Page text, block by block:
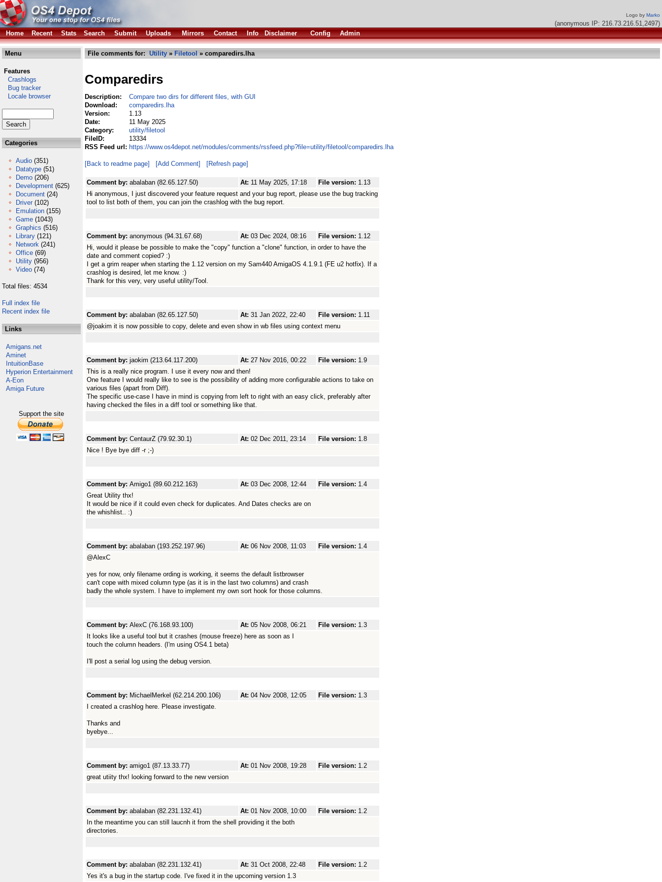
Logo by Marko
(anonymous IP: 216.73.216.51,2497)
Home
Recent Stats Search Submit Uploads Mirrors Contact Info Disclaimer Config Admin
Menu
Features
Crashlogs
Bug tracker
Locale browser
Categories
Audio (351)
Datatype (51)
Demo (206)
Development (625)
Document (24)
Driver (102)
Emulation (155)
Game (1043)
Graphics (516)
Library (121)
Network (241)
Office (69)
Utility (956)
Video (74)
Total files: 4534
Full index file
Recent index file
Links
Amigans.net
Aminet
IntuitionBase
Hyperion Entertainment
A-Eon
Amiga Future
Support the site
File comments for: Utility » Filetool » comparedirs.lha
Comparedirs
Description:
Compare two dirs for different files, with GUI
Download:
comparedirs.lha
Version:
1.13
Date:
11 May 2025
Category:
utility/filetool
FileID:
13334
RSS Feed url: https://www.os4depot.net/modules/comments/rssfeed.php?file=utility/filetool/comparedirs.lha
[Back to readme page] [Add Comment] [Refresh page]
Comment by: abalaban (82.65.127.50) At: 11 May 2025, 17:18 File version: 1.13
Hi anonymous, I just discovered your feature request and your bug report, please use the bug tracking
tool to list both of them, you can join the crashlog with the bug report.
Comment by: anonymous (94.31.67.68) At: 03 Dec 2024, 08:16 File version: 1.12
Hi, would it please be possible to make the "copy" function a "clone" function, in order to have the
date and comment copied? :)
I get a grim reaper when starting the 1.12 version on my Sam440 AmigaOS 4.1.9.1 (FE u2 hotfix). If a
crashlog is desired, let me know. :)
Thank for this very, very useful utility/Tool.
Comment by: abalaban (82.65.127.50) At: 31 Jan 2022, 22:40 File version: 1.11
@joakim it is now possible to copy, delete and even show in wb files using context menu
Comment by: jaokim (213.64.117.200) At: 27 Nov 2016, 00:22 File version: 1.9
This is a really nice program. I use it every now and then!
One feature I would really like to see is the possibility of adding more configurable actions to take on
various files (apart from Diff).
The specific use-case I have in mind is copying from left to right with an easy click, preferably after
having checked the files in a diff tool or something like that.
Comment by: CentaurZ (79.92.30.1) At: 02 Dec 2011, 23:14 File version: 1.8
Nice ! Bye bye diff -r ;-)
Comment by: Amigo1 (89.60.212.163) At: 03 Dec 2008, 12:44 File version: 1.4
Great Utility thx!
It would be nice if it could even check for duplicates. And Dates checks are on
the whishlist.. :)
Comment by: abalaban (193.252.197.96) At: 06 Nov 2008, 11:03 File version: 1.4
@AlexC
yes for now, only filename ording is working, it seems the default listbrowser
can't cope with mixed column type (as it is in the last two columns) and crash
badly the whole system. I have to implement my own sort hook for those columns.
Comment by: AlexC (76.168.93.100) At: 05 Nov 2008, 06:21 File version: 1.3
It looks like a useful tool but it crashes (mouse freeze) here as soon as I
touch the column headers. (I'm using OS4.1 beta)
I'll post a serial log using the debug version.
Comment by: MichaelMerkel (62.214.200.106) At: 04 Nov 2008, 12:05 File version: 1.3
I created a crashlog here. Please investigate.
Thanks and
byebye...
Comment by: amigo1 (87.13.33.77) At: 01 Nov 2008, 19:28 File version: 1.2
great utiity thx! looking forward to the new version
Comment by: abalaban (82.231.132.41) At: 01 Nov 2008, 10:00 File version: 1.2
In the meantime you can still laucnh it from the shell providing it the both
directories.
Comment by: abalaban (82.231.132.41) At: 31 Oct 2008, 22:48 File version: 1.2
Yes it's a bug in the startup code. I've fixed it in the upcoming version 1.3